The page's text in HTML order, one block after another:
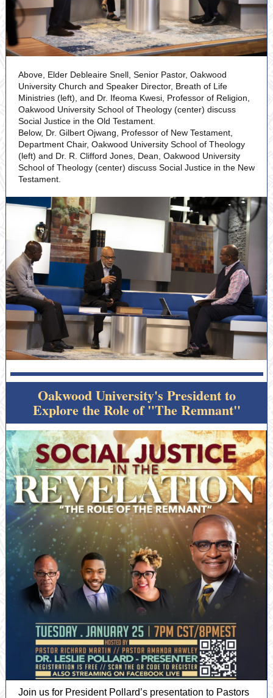
Above, Elder Debleaire Snell, Senior Pastor, Oakwood
University Church and Speaker Director, Breath of Life
Ministries (left), and Dr. Ifeoma Kwesi, Professor of Religion,
Oakwood University School of Theology (center) discuss
Social Justice in the Old Testament.
Below, Dr. Gilbert Ojwang, Professor of New Testament,
Department Chair, Oakwood University School of Theology
(left) and Dr. R. Clifford Jones, Dean, Oakwood University
School of Theology (center) discuss Social Justice in the New
Testament.
Oakwood University's President to
Explore the Role of "The Remnant"
Join us for President Pollard’s presentation to Pastors